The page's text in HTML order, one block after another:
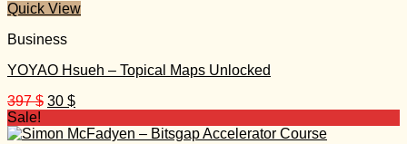
Quick View
Business
YOYAO Hsueh – Topical Maps Unlocked
397$ Original
was:
30 $Current
is:
Sale!